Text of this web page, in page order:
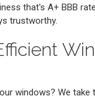
that's A+ BBB
trustworthy.
windows? We take